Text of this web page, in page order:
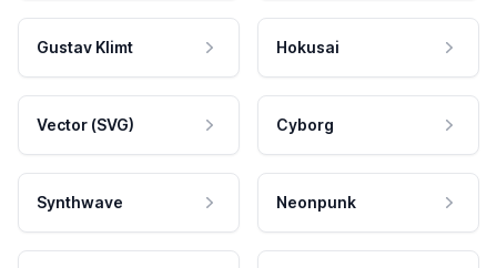
Gustav Klimt Hokusai
Vector (SVG) Cyborg
Synthwave Neonpunk